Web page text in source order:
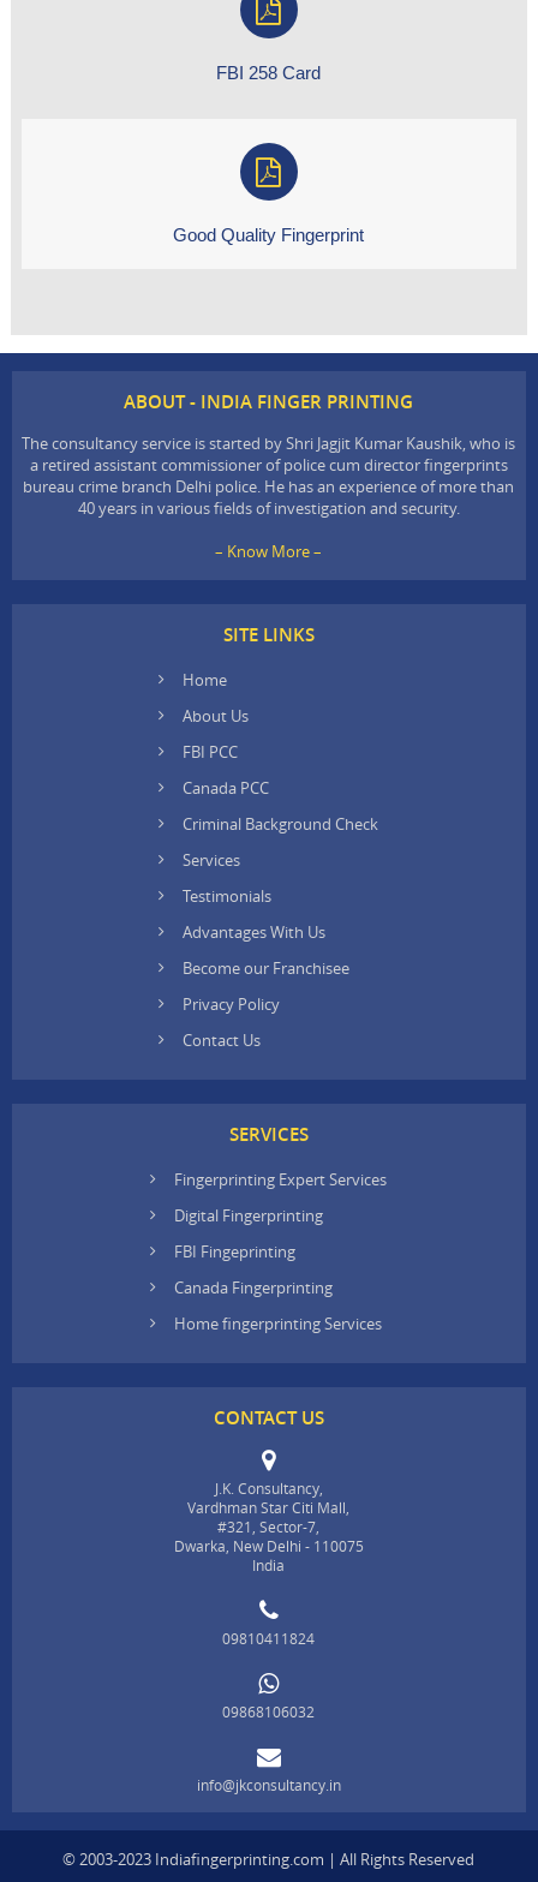
FBI 258 Card
Good Quality Fingerprint
ABOUT - INDIA FINGER PRINTING
The consultancy service is started by Shri Jagjit Kumar Kaushik, who is
a retired assistant commissioner of police cum director fingerprints
bureau crime branch Delhi police. He has an experience of more than
40 years in various fields of investigation and security.
– Know More –
SITE LINKS
Home
About Us
FBI PCC
Canada PCC
Criminal Background Check
Services
Testimonials
Advantages With Us
Become our Franchisee
Privacy Policy
Contact Us
SERVICES
Fingerprinting Expert Services
Digital Fingerprinting
FBI Fingeprinting
Canada Fingerprinting
Home fingerprinting Services
CONTACT US
J.K. Consultancy,
Vardhman Star Citi Mall,
#321, Sector-7,
Dwarka, New Delhi - 110075
India
09810411824
09868106032
info@jkconsultancy.in
© 2003-2023 Indiafingerprinting.com | All Rights Reserved